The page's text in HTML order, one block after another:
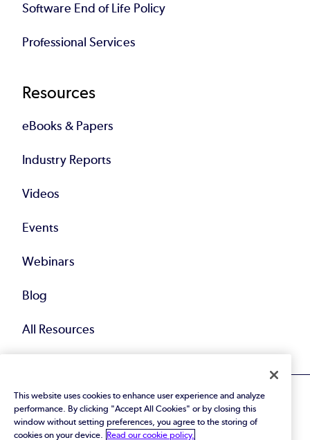
Software End of Life Policy
Professional Services
Resources
eBooks & Papers
Industry Reports
Videos
Events
Webinars
Blog
All Resources
This website uses cookies to enhance user experience and analyze
performance. By clicking "Accept All Cookies" or by closing this
window without setting preferences, you agree to the storing of
cookies on your device.
Read our cookie policy.